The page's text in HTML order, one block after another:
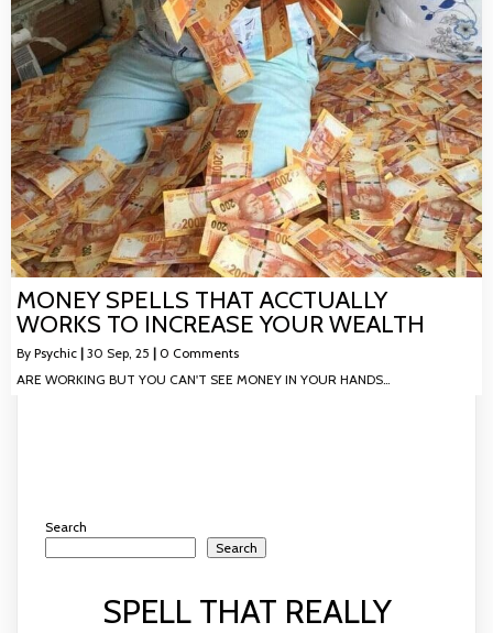
MONEY SPELLS THAT ACCTUALLY
WORKS TO INCREASE YOUR WEALTH
By Psychic | 30 Sep, 25 | 0 Comments
ARE WORKING BUT YOU CAN'T SEE MONEY IN YOUR HANDS…
Search
Search
SPELL THAT REALLY